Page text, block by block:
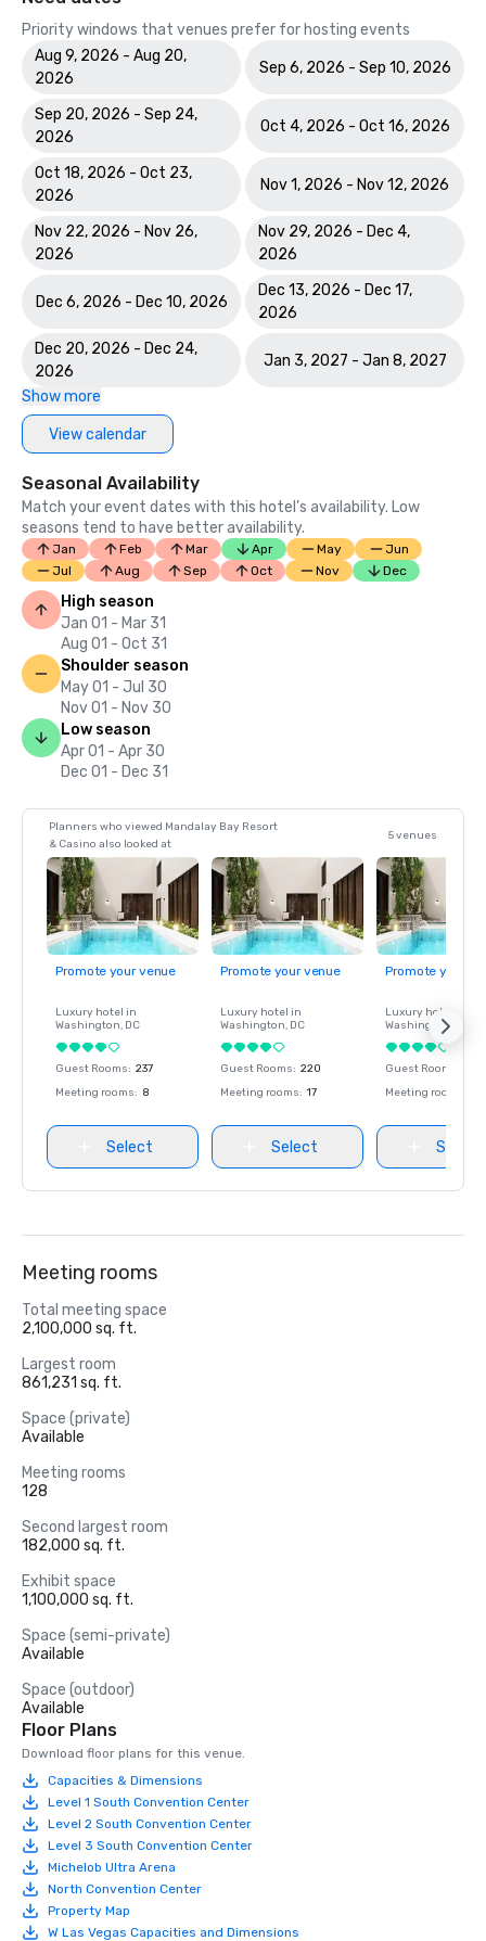
Priority windows that venues prefer for hosting events
Aug 9, 2026 - Aug 20,
2026
Sep 6, 2026 - Sep 10, 2026
Sep 20, 2026 - Sep 24,
2026
Oct 4, 2026 - Oct 16, 2026
Oct 18, 2026 - Oct 23,
2026
Nov 1, 2026 - Nov 12, 2026
Nov 22, 2026 - Nov 26,
2026
Nov 29, 2026 - Dec 4,
2026
Dec 6, 2026 - Dec 10, 2026
Dec 13, 2026 - Dec 17,
2026
Dec 20, 2026 - Dec 24,
2026
Jan 3, 2027 - Jan 8, 2027
Show more
View calendar
Seasonal Availability
Match your event dates with this hotel’s availability. Low
seasons tend to have better availability.
Jan Feb Mar Apr May
Jun
Jul
Aug Sep Oct Nov Dec
High season
Jan 01 - Mar 31
Aug 01 - Oct 31
Shoulder season
May 01 - Jul 30
Nov 01 - Nov 30
Low season
Apr 01 - Apr 30
Dec 01 - Dec 31
Planners who viewed Mandalay Bay Resort
& Casino also looked at
5 venues
Promote your venue
Luxury hotel in
Washington, DC
Guest Rooms: 237
Meeting rooms: 8
Select
Promote your venue
Luxury hotel in
Washington, DC
Guest Rooms: 220
Meeting rooms: 17
Select
Promote your
Luxury hotel in
Washington
Guest Rooms
Meeting rooms
Select
Meeting rooms
Total meeting space
2,100,000 sq. ft.
Largest room
861,231 sq. ft.
Space (private)
Available
Meeting rooms
128
Second largest room
182,000 sq. ft.
Exhibit space
1,100,000 sq. ft.
Space (semi-private)
Available
Space (outdoor)
Available
Floor Plans
Download floor plans for this venue.
Capacities & Dimensions
Level 1 South Convention Center
Level 2 South Convention Center
Level 3 South Convention Center
Michelob Ultra Arena
North Convention Center
Property Map
W Las Vegas Capacities and Dimensions